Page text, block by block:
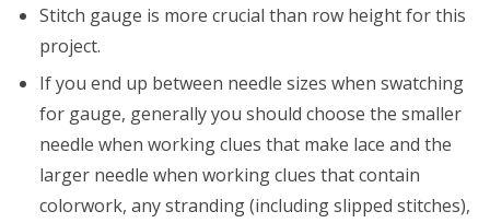
Stitch gauge is more crucial than row height for this
project.
If you end up between needle sizes when swatching
for gauge, generally you should choose the smaller
needle when working clues that make lace and the
larger needle when working clues that contain
colorwork, any stranding (including slipped stitches),